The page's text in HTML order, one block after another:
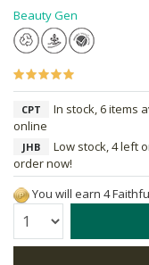
Beauty Gen
CPT
In stock, 6 items
online
JHB
Low stock, 4 left
order now!
You will earn 4
Quantity: